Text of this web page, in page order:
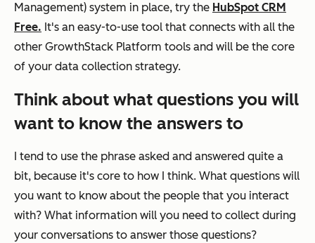
Management) system in place, try the HubSpot CRM
Free. It's an easy-to-use tool that connects with all the
other GrowthStack Platform tools and will be the core
of your data collection strategy.
Think about what questions you will
want to know the answers to
I tend to use the phrase asked and answered quite a
bit, because it's core to how I think. What questions will
you want to know about the people that you interact
with? What information will you need to collect during
your conversations to answer those questions?